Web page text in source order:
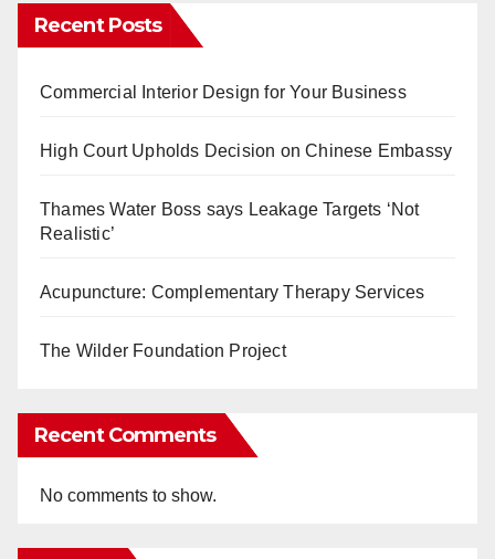
Recent Posts
Commercial Interior Design for Your Business
High Court Upholds Decision on Chinese Embassy
Thames Water Boss says Leakage Targets ‘Not
Realistic’
Acupuncture: Complementary Therapy Services
The Wilder Foundation Project
Recent Comments
No comments to show.